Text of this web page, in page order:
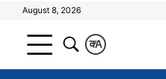
August 8, 2026
A
क